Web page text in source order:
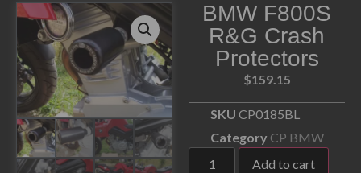
BMW F800S
R&G Crash
Protectors
$159.15
SKU CP0185BL
Category CP BMW
Add to cart